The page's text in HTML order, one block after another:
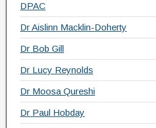
DPAC
Dr Aislinn Macklin-Doherty
Dr Bob Gill
Dr Lucy Reynolds
Dr Moosa Qureshi
Dr Paul Hobday